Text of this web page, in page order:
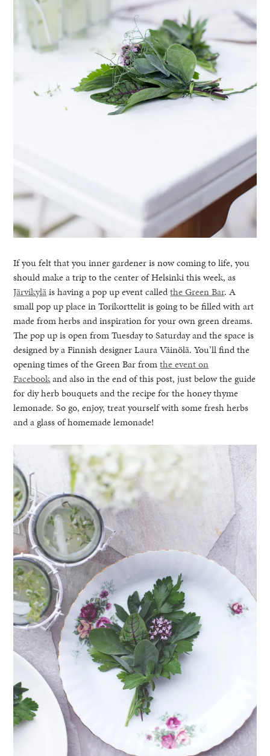
If you felt that you inner gardener is now coming to life, you
should make a trip to the center of Helsinki this week, as
Järvikyläis having a pop up event calledthe Green Bar. A
small pop up place in Torikorttelit is going to be filled with art
made from herbs and inspiration for your own green dreams.
The pop up is open from Tuesday to Saturday and the space is
designed by a Finnish designer Laura Väinölä. You’ll find the
opening times of the Green Bar fromthe event on
Facebookand also in the end of this post, just below the guide
for diy herb bouquets and the recipe for the honey thyme
lemonade. So go, enjoy, treat yourself with some fresh herbs
and a glass of homemade lemonade!